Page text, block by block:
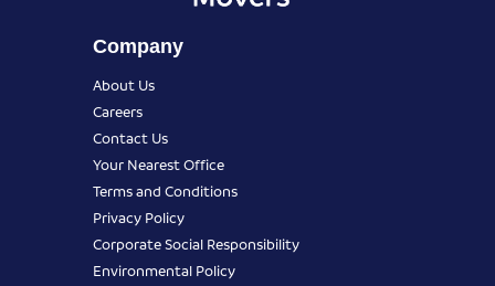
Company
About Us
Careers
Contact Us
Your Nearest Office
Terms and Conditions
Privacy Policy
Corporate Social Responsibility
Environmental Policy